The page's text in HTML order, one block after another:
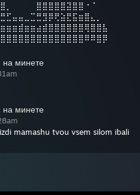
на минете
на минете
mamashu tvou vsem silom ibali